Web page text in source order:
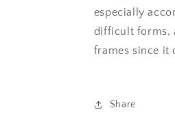
especially
difficult forms,
frames since it
Share